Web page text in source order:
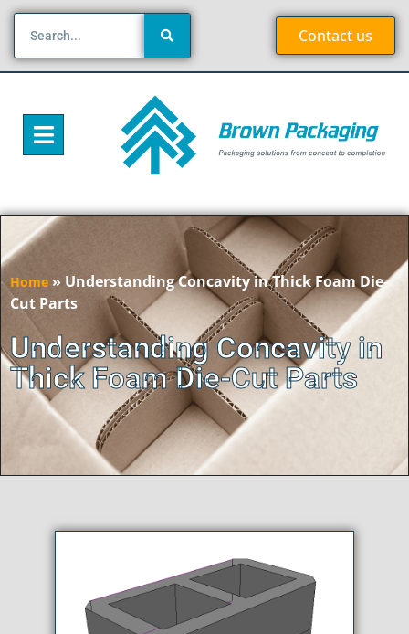
Contact us
Home » Understanding Concavity in Thick Foam Die-
Cut Parts
Understanding Concavity in
Thick Foam Die-Cut Parts